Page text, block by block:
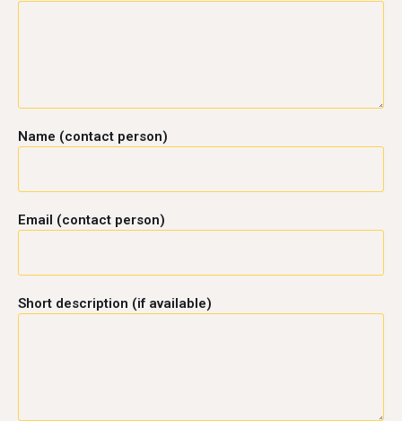
Name (contact person)
Email (contact person)
Short description (if available)